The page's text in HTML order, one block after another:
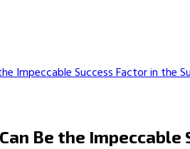
Impeccable Success Factor in the
Be the